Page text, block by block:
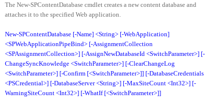
The New-SPContentDatabase cmdlet creates a new content database and
attaches it to the specified Web application.
New-SPContentDatabase [-Name] <String> [-WebApplication]
<SPWebApplicationPipeBind> [-AssignmentCollection
<SPAssignmentCollection>] [-AssignNewDatabaseId <SwitchParameter>] [-
ChangeSyncKnowledge <SwitchParameter>] [-ClearChangeLog
<SwitchParameter>] [-Confirm [<SwitchParameter>]] [-DatabaseCredentials
<PSCredential>] [-DatabaseServer <String>] [-MaxSiteCount <Int32>] [-
WarningSiteCount <Int32>] [-WhatIf [<SwitchParameter>]]